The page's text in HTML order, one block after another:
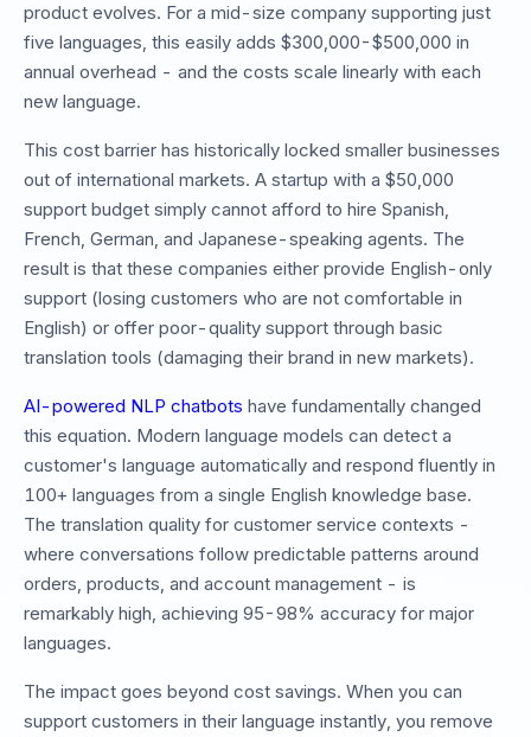
product evolves. For a mid-size company supporting just
five languages, this easily adds $300,000-$500,000 in
annual overhead - and the costs scale linearly with each
new language.
This cost barrier has historically locked smaller businesses
out of international markets. A startup with a $50,000
support budget simply cannot afford to hire Spanish,
French, German, and Japanese-speaking agents. The
result is that these companies either provide English-only
support (losing customers who are not comfortable in
English) or offer poor-quality support through basic
translation tools (damaging their brand in new markets).
AI-powered NLP chatbots have fundamentally changed
this equation. Modern language models can detect a
customer's language automatically and respond fluently in
100+ languages from a single English knowledge base.
The translation quality for customer service contexts -
where conversations follow predictable patterns around
orders, products, and account management - is
remarkably high, achieving 95-98% accuracy for major
languages.
The impact goes beyond cost savings. When you can
support customers in their language instantly, you remove